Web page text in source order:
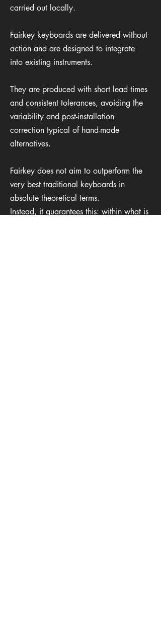
carried out locally.
Fairkey keyboards are delivered without
action and are designed to integrate
into existing instruments.
They are produced with short lead times
and consistent tolerances, avoiding the
variability and post-installation
correction typical of hand-made
alternatives.
Fairkey does not aim to outperform the
very best traditional keyboards in
absolute theoretical terms.
Instead, it guarantees this: within what is